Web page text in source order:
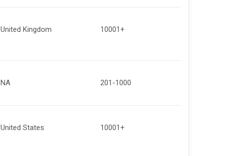
United Kingdom 10001+
NA 201-1000
United States 10001+